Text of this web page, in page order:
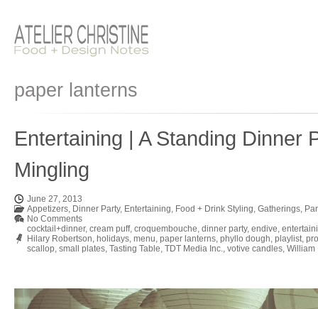
paper lanterns
Entertaining | A Standing Dinner
Mingling
June 27, 2013
Appetizers, Dinner Party, Entertaining, Food + Drink Styling, Gatherings,
No Comments
cocktail+dinner, cream puff, croquembouche, dinner party, endive,
Hilary Robertson, holidays, menu, paper lanterns, phyllo dough, playlist,
scallop, small plates, Tasting Table, TDT Media Inc., votive candles, William